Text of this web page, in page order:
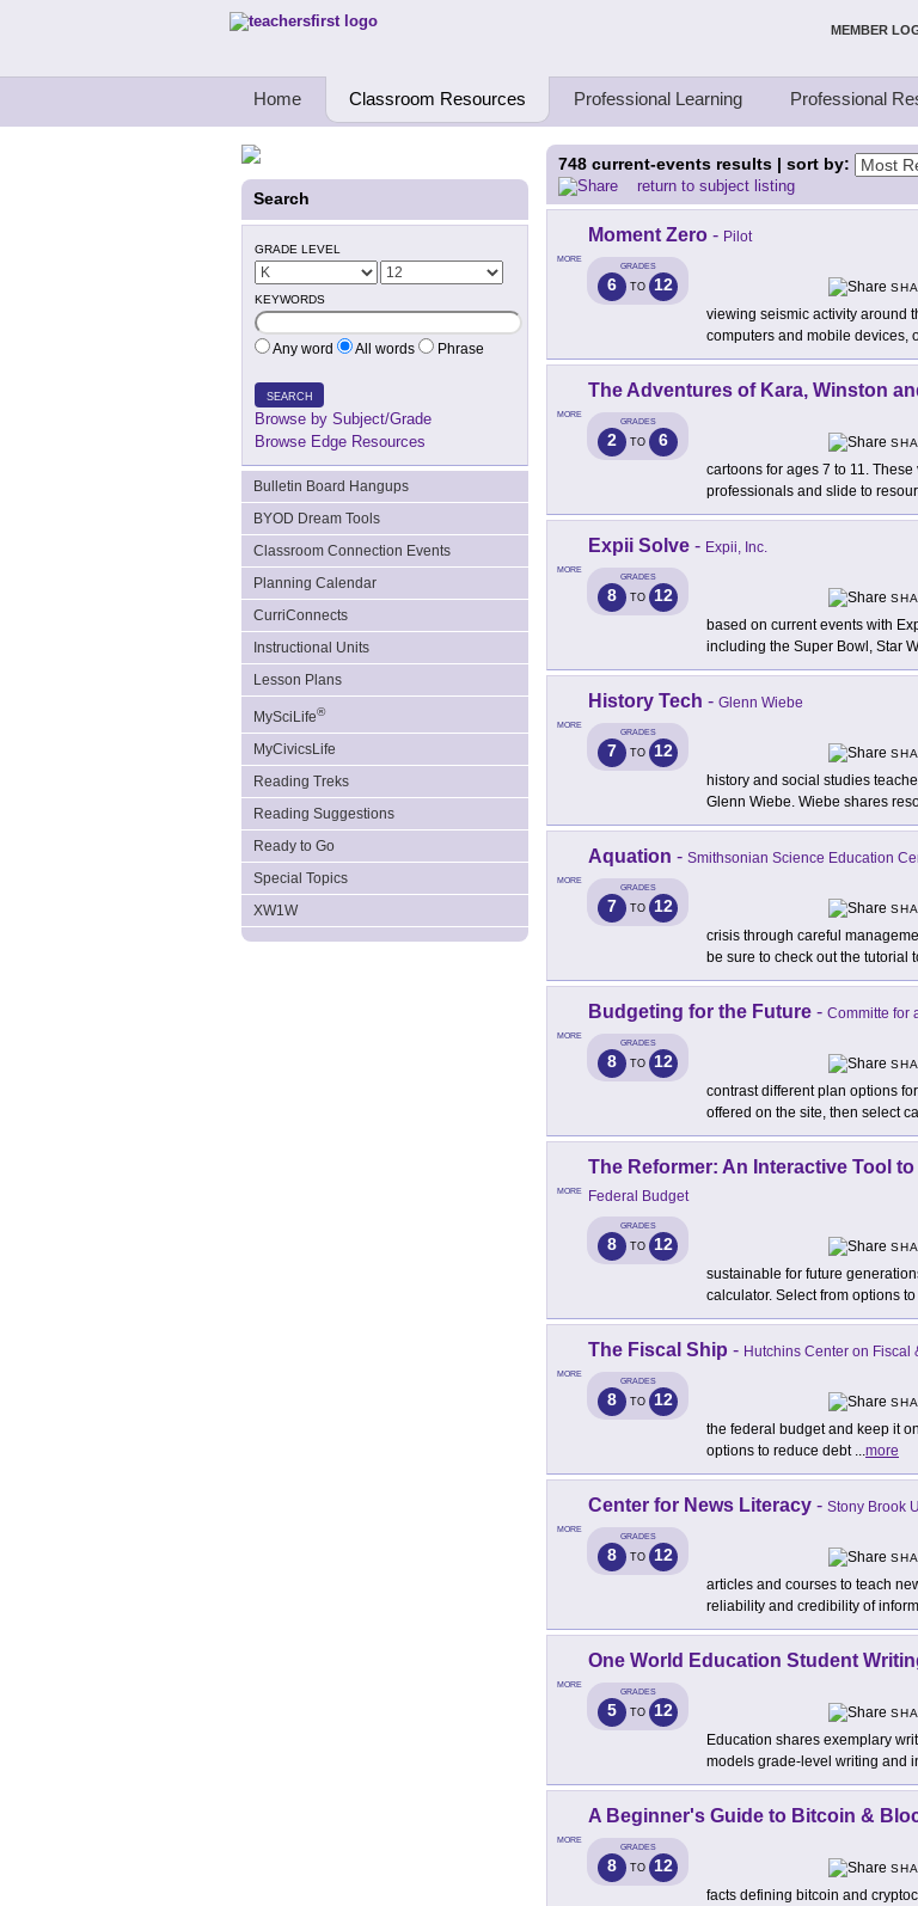
Teachers First - Thinking Teachers Teaching Thinkers MEMBER
Home Classroom Resources Professional Learning Professional
Search
GRADE LEVEL
KEYWORDS
Any word All words Phrase
SEARCH
Browse by Subject/Grade
Browse Edge Resources
Bulletin Board Hangups
BYOD Dream Tools
Classroom Connection Events
Planning Calendar
CurriConnects
Instructional Units
Lesson Plans
MySciLife®
MyCivicsLife
Reading Treks
Reading Suggestions
Ready to Go
Special Topics
XW1W
748 current-events results | sort by:
return to subject listing
MORE
Moment Zero - Pilot
GRADES
6 TO 12
viewing seismic activity around
computers and mobile devices,
MORE
The Adventures of Kara, Winston
GRADES
2 TO 6
cartoons for ages 7 to 11.
professionals and slide to
MORE
Expii Solve - Expii, Inc.
GRADES
8 TO 12
based on current events with
including the Super Bowl, Star
MORE
History Tech - Glenn Wiebe
GRADES
7 TO 12
history and social studies
Glenn Wiebe. Wiebe shares
MORE
Aquation - Smithsonian Science Education
GRADES
7 TO 12
crisis through careful
be sure to check out the tutorial
MORE
Budgeting for the Future - Committe for
GRADES
8 TO 12
contrast different plan options
offered on the site, then select
MORE
The Reformer: An Interactive Tool
Federal Budget
GRADES
8 TO 12
sustainable for future
calculator. Select from options
MORE
The Fiscal Ship - Hutchins Center on Fiscal
GRADES
8 TO 12
the federal budget and keep it
options to reduce debt ...more
MORE
Center for News Literacy - Stony Brook
GRADES
8 TO 12
articles and courses to teach
reliability and credibility of
MORE
One World Education Student
GRADES
5 TO 12
Education shares exemplary
models grade-level writing and
MORE
A Beginner's Guide to Bitcoin &
GRADES
8 TO 12
facts defining bitcoin and